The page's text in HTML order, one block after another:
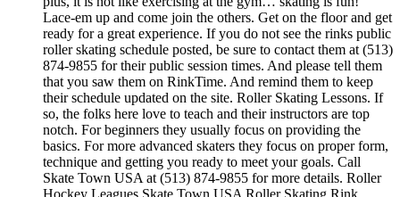
Lace-em up and come join the others. Get on the floor and get
ready for a great experience. If you do not see the rinks public
roller skating schedule posted, be sure to contact them at (513)
874-9855 for their public session times. And please tell them
that you saw them on RinkTime. And remind them to keep
their schedule updated on the site. Roller Skating Lessons. If
so, the folks here love to teach and their instructors are top
notch. For beginners they usually focus on providing the
basics. For more advanced skaters they focus on proper form,
technique and getting you ready to meet your goals. Call
Skate Town USA at (513) 874-9855 for more details. Roller